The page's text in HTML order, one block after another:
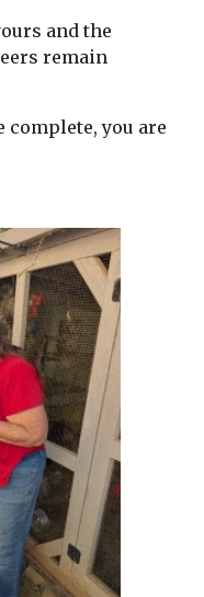
and the
remain
complete, you are